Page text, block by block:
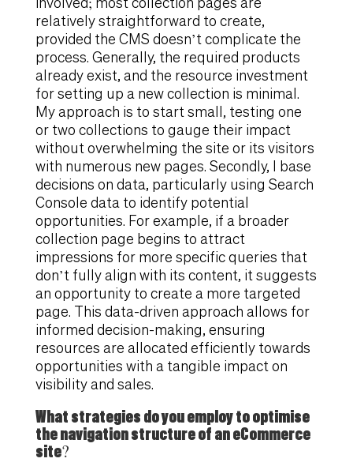
relatively straightforward to create,
provided the CMS doesn’t complicate the
process. Generally, the required products
already exist, and the resource investment
for setting up a new collection is minimal.
My approach is to start small, testing one
or two collections to gauge their impact
without overwhelming the site or its visitors
with numerous new pages. Secondly, I base
decisions on data, particularly using Search
Console data to identify potential
opportunities. For example, if a broader
collection page begins to attract
impressions for more specific queries that
don’t fully align with its content, it suggests
an opportunity to create a more targeted
page. This data-driven approach allows for
informed decision-making, ensuring
resources are allocated efficiently towards
opportunities with a tangible impact on
visibility and sales.
What strategies do you employ to optimise
the navigation structure of an eCommerce
site?